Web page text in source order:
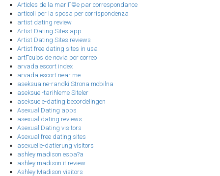
Articles de la mariГ©e par correspondance
articoli per la sposa per corrispondenza
artist dating review
Artist Dating Sites app
Artist Dating Sites reviews
Artist free dating sites in usa
artГ­culos de novia por correo
arvada escort index
arvada escort near me
aseksualne-randki Strona mobilna
aseksuel-tarihleme Siteler
aseksuele-dating beoordelingen
Asexual Dating apps
asexual dating reviews
Asexual Dating visitors
Asexual free dating sites
asexuelle-datierung visitors
ashley madison espa?a
ashley madison it review
Ashley Madison visitors